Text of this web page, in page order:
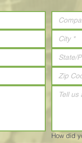
How did